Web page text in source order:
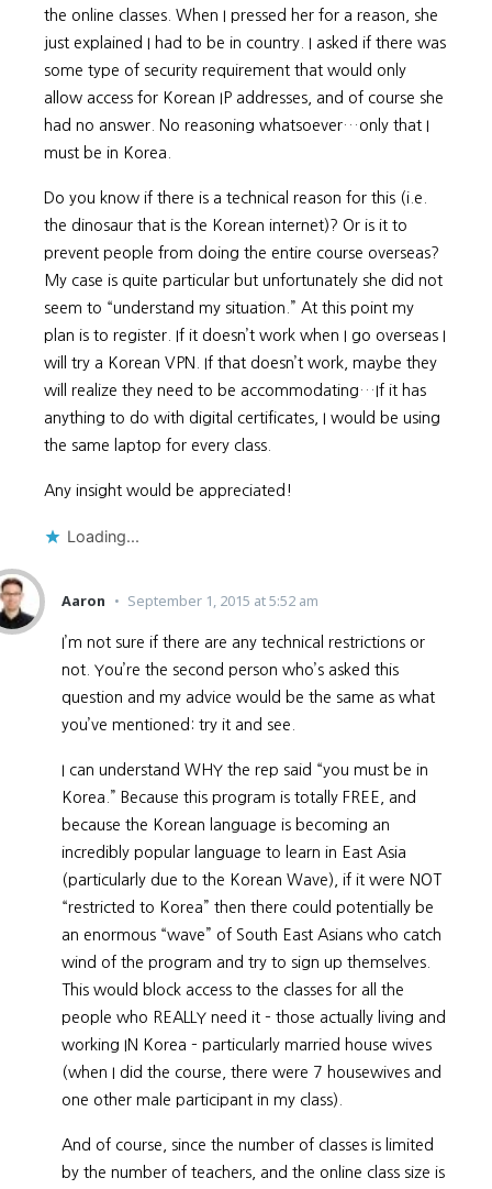
the online classes. When I pressed her for a reason, she
just explained I had to be in country. I asked if there was
some type of security requirement that would only
allow access for Korean IP addresses, and of course she
had no answer. No reasoning whatsoever…only that I
must be in Korea.
Do you know if there is a technical reason for this (i.e.
the dinosaur that is the Korean internet)? Or is it to
prevent people from doing the entire course overseas?
My case is quite particular but unfortunately she did not
seem to “understand my situation.” At this point my
plan is to register. If it doesn’t work when I go overseas I
will try a Korean VPN. If that doesn’t work, maybe they
will realize they need to be accommodating…If it has
anything to do with digital certificates, I would be using
the same laptop for every class.
Any insight would be appreciated!
Loading...
Aaron September 1, 2015 at 5:52 am
I’m not sure if there are any technical restrictions or
not. You’re the second person who’s asked this
question and my advice would be the same as what
you’ve mentioned: try it and see.
I can understand WHY the rep said “you must be in
Korea.” Because this program is totally FREE, and
because the Korean language is becoming an
incredibly popular language to learn in East Asia
(particularly due to the Korean Wave), if it were NOT
“restricted to Korea” then there could potentially be
an enormous “wave” of South East Asians who catch
wind of the program and try to sign up themselves.
This would block access to the classes for all the
people who REALLY need it – those actually living and
working IN Korea – particularly married house wives
(when I did the course, there were 7 housewives and
one other male participant in my class).
And of course, since the number of classes is limited
by the number of teachers, and the online class size is